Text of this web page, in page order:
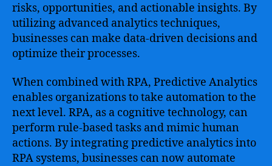
risks, opportunities, and actionable insights. By
utilizing advanced analytics techniques,
businesses can make data-driven decisions and
optimize their processes.
When combined with RPA, Predictive Analytics
enables organizations to take automation to the
next level. RPA, as a cognitive technology, can
perform rule-based tasks and mimic human
actions. By integrating predictive analytics into
RPA systems, businesses can now automate